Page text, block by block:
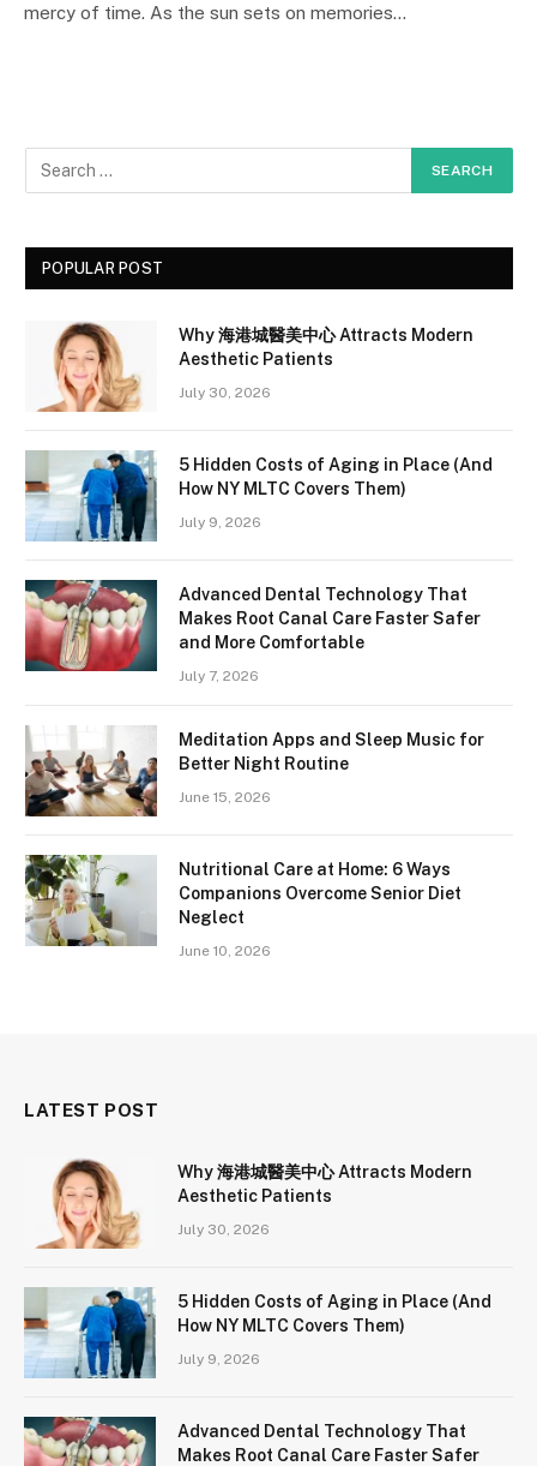
mercy of time. As the sun sets on memories…
POPULAR POST
Why 海港城醫美中心 Attracts Modern
Aesthetic Patients
July 30, 2026
5 Hidden Costs of Aging in Place (And
How NY MLTC Covers Them)
July 9, 2026
Advanced Dental Technology That
Makes Root Canal Care Faster Safer
and More Comfortable
July 7, 2026
Meditation Apps and Sleep Music for
Better Night Routine
June 15, 2026
Nutritional Care at Home: 6 Ways
Companions Overcome Senior Diet
Neglect
June 10, 2026
LATEST POST
Why 海港城醫美中心 Attracts Modern
Aesthetic Patients
July 30, 2026
5 Hidden Costs of Aging in Place (And
How NY MLTC Covers Them)
July 9, 2026
Advanced Dental Technology That
Makes Root Canal Care Faster Safer